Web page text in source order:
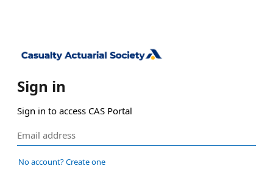
Sign in
Sign in to access CAS Portal
No account? Create one